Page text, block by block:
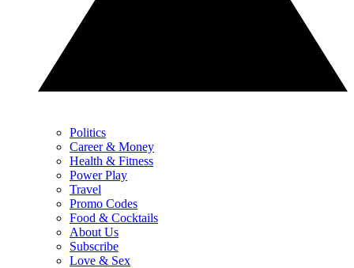
Politics
Career & Money
Health & Fitness
Power Play
Travel
Promo Codes
Food & Cocktails
About Us
Subscribe
Love & Sex